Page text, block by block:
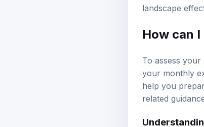
landscape
How can
To assess
your monthly
help you
related